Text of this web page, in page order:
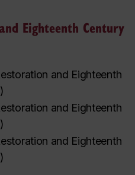
Eighteenth Century
and Eighteenth
)
and Eighteenth
)
and Eighteenth
)